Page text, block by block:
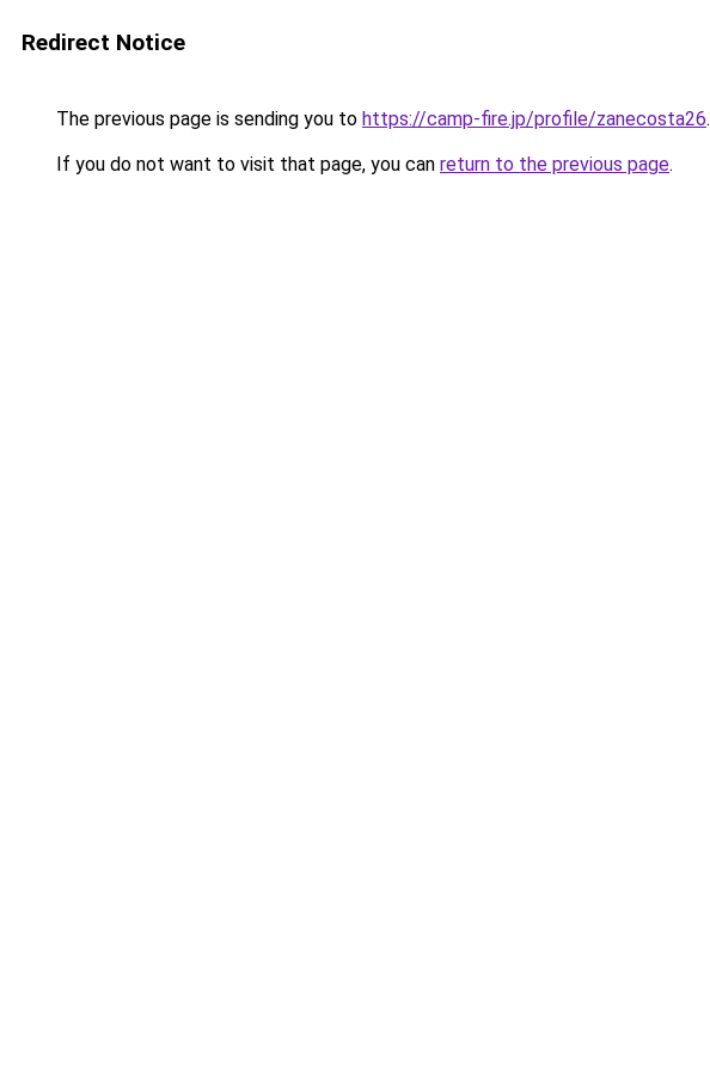
Redirect Notice
The previous page is sending you to https://camp-fire.jp/profile/zanecosta26.
If you do not want to visit that page, you can return to the previous page.